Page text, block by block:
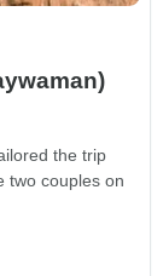
the trip
two couples on